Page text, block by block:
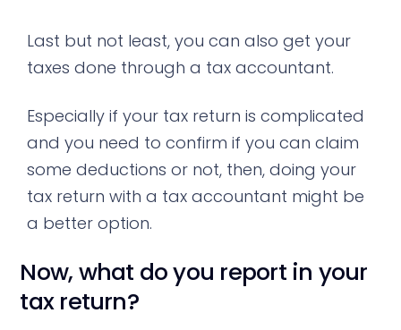
Last but not least, you can also get your
taxes done through a tax accountant.
Especially if your tax return is complicated
and you need to confirm if you can claim
some deductions or not, then, doing your
tax return with a tax accountant might be
a better option.
Now, what do you report in your
tax return?